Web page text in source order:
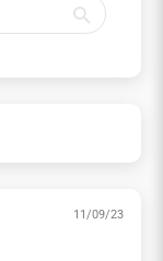
11/09/23